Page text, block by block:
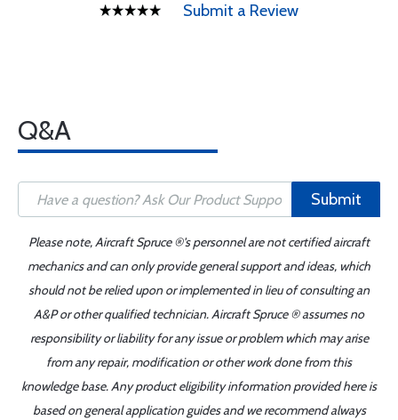
Submit a Review
Q&A
Submit
Please note, Aircraft Spruce ®'s personnel are not certified aircraft
mechanics and can only provide general support and ideas, which
should not be relied upon or implemented in lieu of consulting an
A&P or other qualified technician. Aircraft Spruce ® assumes no
responsibility or liability for any issue or problem which may arise
from any repair, modification or other work done from this
knowledge base. Any product eligibility information provided here is
based on general application guides and we recommend always